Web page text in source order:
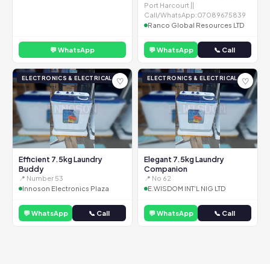
💬 WhatsApp
Port Harcourt ||
Call/WhatsApp:07089675839
Ranco Global Resources LTD
💬 WhatsApp 📞 Call
ELECTRONICS & ELECTRICAL ♡
Efficient 7.5kg Laundry
Buddy
📍 Number 53
Innoson Electronics Plaza
💬 WhatsApp 📞 Call
ELECTRONICS & ELECTRICAL ♡
Elegant 7.5kg Laundry
Companion
📍 No 62
E.WISDOM INT'L NIG LTD
💬 WhatsApp 📞 Call